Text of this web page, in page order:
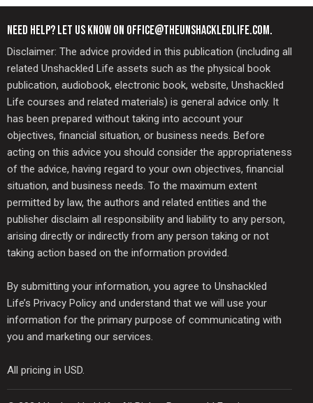
NEED HELP? LET US KNOW ON OFFICE@THEUNSHACKLEDLIFE.COM.
Disclaimer: The advice provided in this publication (including all
related Unshackled Life assets such as the physical book
publication, audiobook, electronic book, website, Unshackled
Life courses and related materials) is general advice only. It
has been prepared without taking into account your
objectives, financial situation, or business needs. Before
acting on this advice you should consider the appropriateness
of the advice, having regard to your own objectives, financial
situation, and business needs. To the maximum extent
permitted by law, the authors and related entities and the
publisher disclaim all responsibility and liability to any person,
arising directly or indirectly from any person taking or not
taking action based on the information provided.
By submitting your information, you agree to Unshackled
Life’s Privacy Policy and understand that we will use your
information for the primary purpose of communicating with
you and marketing our services.
All pricing in USD.